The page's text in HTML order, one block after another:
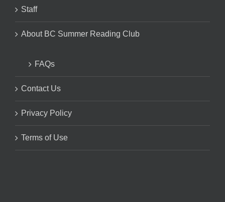
Staff
About BC Summer Reading Club
FAQs
Contact Us
Privacy Policy
Terms of Use